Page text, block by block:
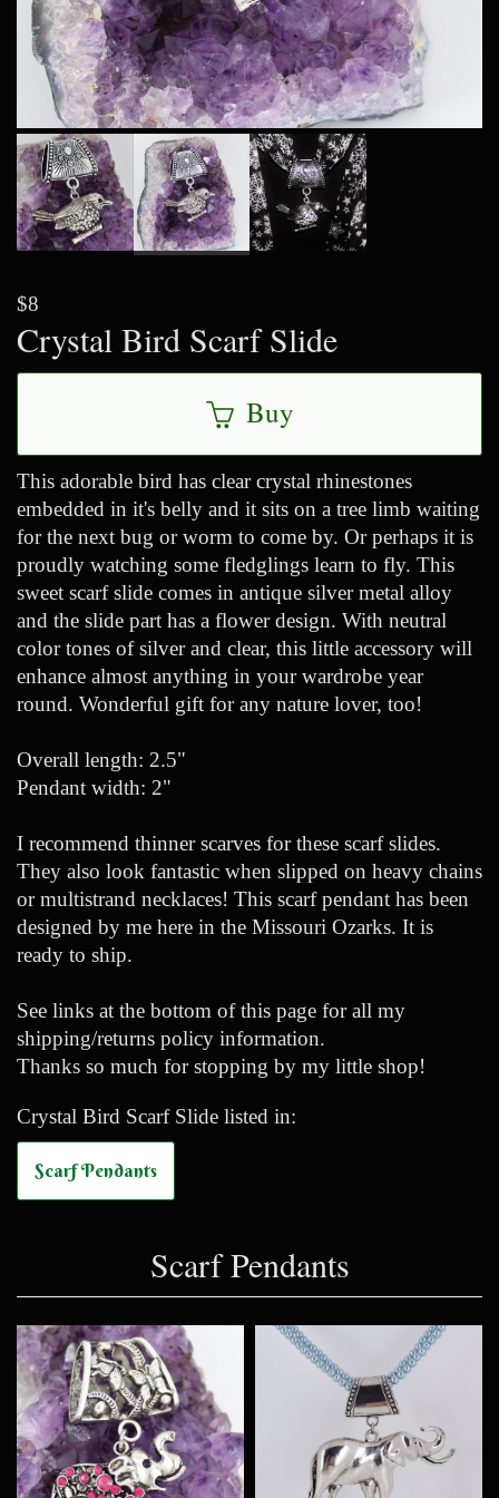
$8
Crystal Bird Scarf Slide
Buy
This adorable bird has clear crystal rhinestones
embedded in it's belly and it sits on a tree limb waiting
for the next bug or worm to come by. Or perhaps it is
proudly watching some fledglings learn to fly. This
sweet scarf slide comes in antique silver metal alloy
and the slide part has a flower design. With neutral
color tones of silver and clear, this little accessory will
enhance almost anything in your wardrobe year
round. Wonderful gift for any nature lover, too!
Overall length: 2.5"
Pendant width: 2"
I recommend thinner scarves for these scarf slides.
They also look fantastic when slipped on heavy chains
or multistrand necklaces! This scarf pendant has been
designed by me here in the Missouri Ozarks. It is
ready to ship.
See links at the bottom of this page for all my
shipping/returns policy information.
Thanks so much for stopping by my little shop!
Crystal Bird Scarf Slide listed in:
Scarf Pendants
Scarf Pendants